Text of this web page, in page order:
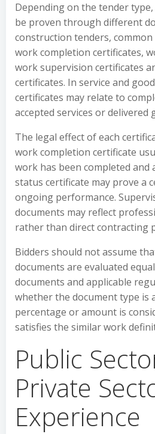
Depending on the tender
be proven through different
construction tenders,
work completion certificates,
work supervision certificates
certificates. In service and
certificates may relate to
accepted services or delivered
The legal effect of each
work completion certificate
work has been completed and
status certificate may prove a
ongoing performance.
documents may reflect
rather than direct contracting
Bidders should not assume
documents are evaluated
documents and applicable
whether the document type is
percentage or amount is
satisfies the similar work
Public
Private
Experience